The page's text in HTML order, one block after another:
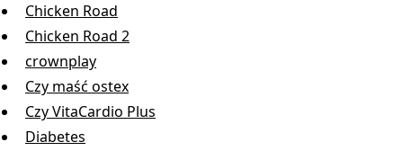
Chicken Road
Chicken Road 2
crownplay
Czy maść ostex
Czy VitaCardio Plus
Diabetes